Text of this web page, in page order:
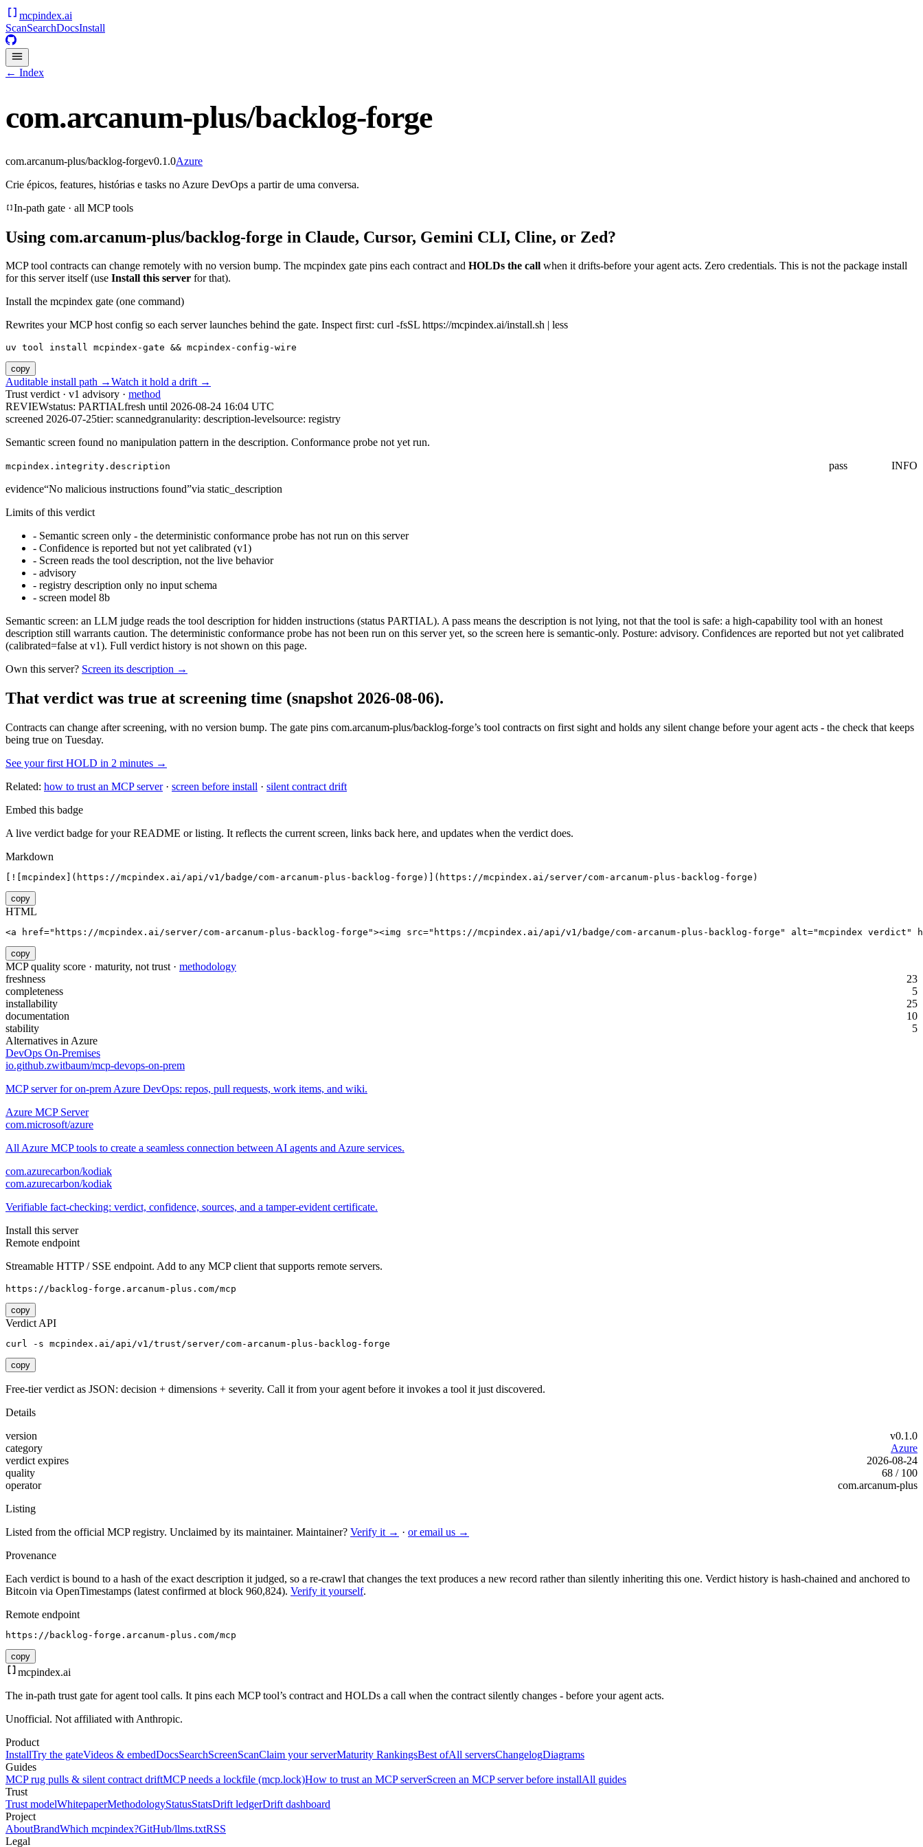
mcpindex.ai
ScanSearchDocsInstall
← Index
com.arcanum-plus/backlog-forge
com.arcanum-plus/backlog-forgev0.1.0Azure
Crie épicos, features, histórias e tasks no Azure DevOps a partir de uma conversa.
In-path gate · all MCP tools
Using com.arcanum-plus/backlog-forge in Claude, Cursor, Gemini CLI, Cline, or Zed?
MCP tool contracts can change remotely with no version bump. The mcpindex gate pins each contract and HOLDs the call when it drifts-before your agent acts. Zero credentials. This is not the package install
for this server itself (use Install this server for that).
Install the mcpindex gate (one command)
Rewrites your MCP host config so each server launches behind the gate. Inspect first: curl -fsSL https://mcpindex.ai/install.sh | less
uv tool install mcpindex-gate && mcpindex-config-wire
copy
Auditable install path →Watch it hold a drift →
Trust verdict · v1 advisory · method
REVIEWstatus: PARTIALfresh until 2026-08-24 16:04 UTC
screened 2026-07-25tier: scannedgranularity: description-levelsource: registry
Semantic screen found no manipulation pattern in the description. Conformance probe not yet run.
mcpindex.integrity.description pass
INFO
evidence“No malicious instructions found”via static_description
Limits of this verdict
- Semantic screen only - the deterministic conformance probe has not run on this server
- Confidence is reported but not yet calibrated (v1)
- Screen reads the tool description, not the live behavior
- advisory
- registry description only no input schema
- screen model 8b
Semantic screen: an LLM judge reads the tool description for hidden instructions (status PARTIAL). A pass means the description is not lying, not that the tool is safe: a high-capability tool with an honest
description still warrants caution. The deterministic conformance probe has not been run on this server yet, so the screen here is semantic-only. Posture: advisory. Confidences are reported but not yet calibrated
(calibrated=false at v1). Full verdict history is not shown on this page.
Own this server? Screen its description →
That verdict was true at screening time (snapshot 2026-08-06).
Contracts can change after screening, with no version bump. The gate pins com.arcanum-plus/backlog-forge’s tool contracts on first sight and holds any silent change before your agent acts - the check that keeps
being true on Tuesday.
See your first HOLD in 2 minutes →
Related: how to trust an MCP server· screen before install · silent contract drift
Embed this badge
A live verdict badge for your README or listing. It reflects the current screen, links back here, and updates when the verdict does.
Markdown
[![mcpindex](https://mcpindex.ai/api/v1/badge/com-arcanum-plus-backlog-forge)](https://mcpindex.ai/server/com-arcanum-plus-backlog-forge)
copy
HTML
<a href="https://mcpindex.ai/server/com-arcanum-plus-backlog-forge"><img src="https://mcpindex.ai/api/v1/badge/com-arcanum-plus-backlog-forge" alt="mcpindex verdict"
copy
MCP quality score · maturity, not trust · methodology
freshness
23
completeness
5
installability
25
documentation
10
stability
5
Alternatives in Azure
DevOps On-Premises
io.github.zwitbaum/mcp-devops-on-prem
MCP server for on-prem Azure DevOps: repos, pull requests, work items, and wiki.
Azure MCP Server
com.microsoft/azure
All Azure MCP tools to create a seamless connection between AI agents and Azure services.
com.azurecarbon/kodiak
com.azurecarbon/kodiak
Verifiable fact-checking: verdict, confidence, sources, and a tamper-evident certificate.
Install this server
Remote endpoint
Streamable HTTP / SSE endpoint. Add to any MCP client that supports remote servers.
https://backlog-forge.arcanum-plus.com/mcp
copy
Verdict API
curl -s mcpindex.ai/api/v1/trust/server/com-arcanum-plus-backlog-forge
copy
Free-tier verdict as JSON: decision + dimensions + severity. Call it from your agent before it invokes a tool it just discovered.
Details
version
v0.1.0
category
Azure
verdict expires
2026-08-24
quality
68 / 100
operator
com.arcanum-plus
Listing
Listed from the official MCP registry. Unclaimed by its maintainer. Maintainer? Verify it → · or email us →
Provenance
Each verdict is bound to a hash of the exact description it judged, so a re-crawl that changes the text produces a new record rather than silently inheriting this one. Verdict history is hash-chained and anchored to
Bitcoin via OpenTimestamps (latest confirmed at block 960,824). Verify it yourself.
Remote endpoint
https://backlog-forge.arcanum-plus.com/mcp
copy
mcpindex.ai
The in-path trust gate for agent tool calls. It pins each MCP tool’s contract and HOLDs a call when the contract silently changes - before your agent acts.
Unofficial. Not affiliated with Anthropic.
Product
InstallTry the gateVideos & embedDocsSearchScreenScanClaim your serverMaturity RankingsBest ofAll serversChangelogDiagrams
Guides
MCP rug pulls & silent contract driftMCP needs a lockfile (mcp.lock)How to trust an MCP serverScreen an MCP server before installAll guides
Trust
Trust modelWhitepaperMethodologyStatusStatsDrift ledgerDrift dashboard
Project
AboutBrandWhich mcpindex?GitHub/llms.txtRSS
Legal